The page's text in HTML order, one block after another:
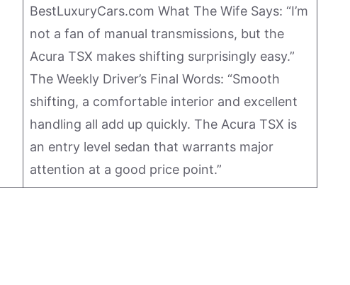
BestLuxuryCars.com What The Wife Says: “I’m
not a fan of manual transmissions, but the
Acura TSX makes shifting surprisingly easy.”
The Weekly Driver’s Final Words: “Smooth
shifting, a comfortable interior and excellent
handling all add up quickly. The Acura TSX is
an entry level sedan that warrants major
attention at a good price point.”